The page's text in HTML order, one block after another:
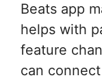
Beats app
helps with
feature
can